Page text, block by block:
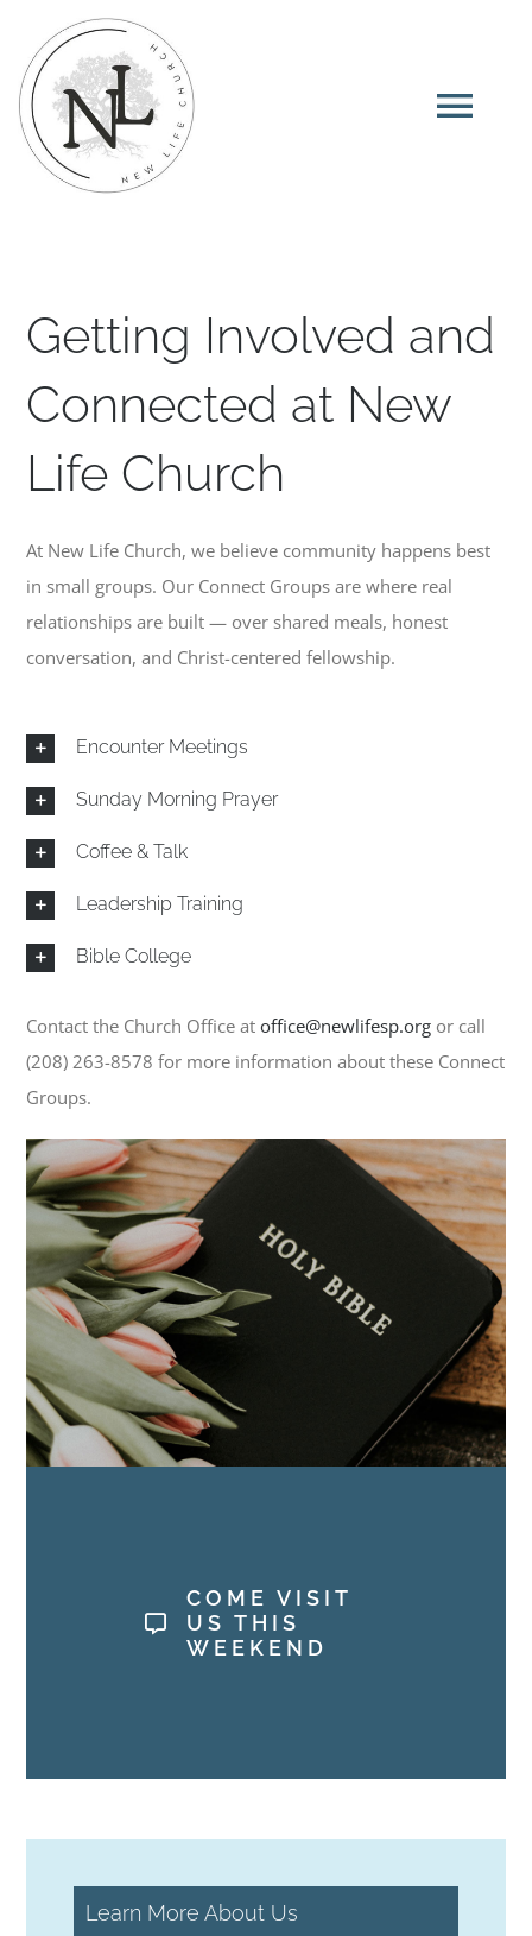
content
Ministries
Sermons
News
Learn More About Us
Getting Involved and
Connected at New
Life Church
At New Life Church, we believe community happens best
in small groups. Our Connect Groups are where real
relationships are built — over shared meals, honest
conversation, and Christ-centered fellowship.
Encounter Meetings
Sunday Morning Prayer
Coffee & Talk
Leadership Training
Bible College
Contact the Church Office atoffice@newlifesp.org or call
(208) 263-8578 for more information about these Connect
Groups.
COME VISIT
US THIS
WEEKEND